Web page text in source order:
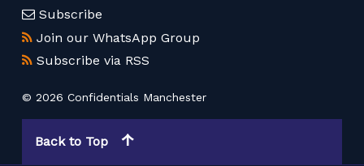
Subscribe
Join our WhatsApp Group
Subscribe via RSS
© 2026 Confidentials Manchester
Back to Top